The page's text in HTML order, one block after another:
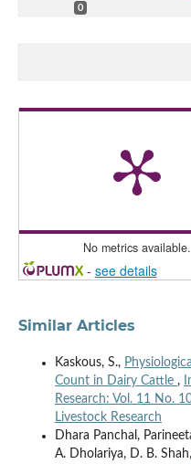
0
No metrics available.
- see details
Similar Articles
Kaskous, S.,
Count in Dairy Cattle ,
Research: Vol. 11 No.
Livestock Research
Dhara Panchal,
A. Dholariya, D. B.